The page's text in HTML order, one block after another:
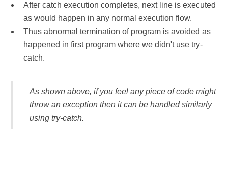
After catch execution completes, next line is executed
as would happen in any normal execution flow.
Thus abnormal termination of program is avoided as
happened in first program where we didn't use try-
catch.
As shown above, if you feel any piece of code might
throw an exception then it can be handled similarly
using try-catch.